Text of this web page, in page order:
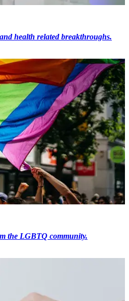
health related breakthroughs.
the LGBTQ community.